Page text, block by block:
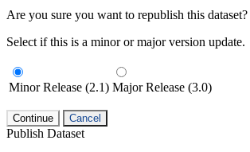
Are you sure you want to republish this dataset?
Select if this is a minor or major version update.
Minor Release (2.1) Major Release (3.0)
Continue Cancel
Publish Dataset